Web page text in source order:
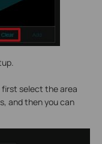
select the area
and then you can